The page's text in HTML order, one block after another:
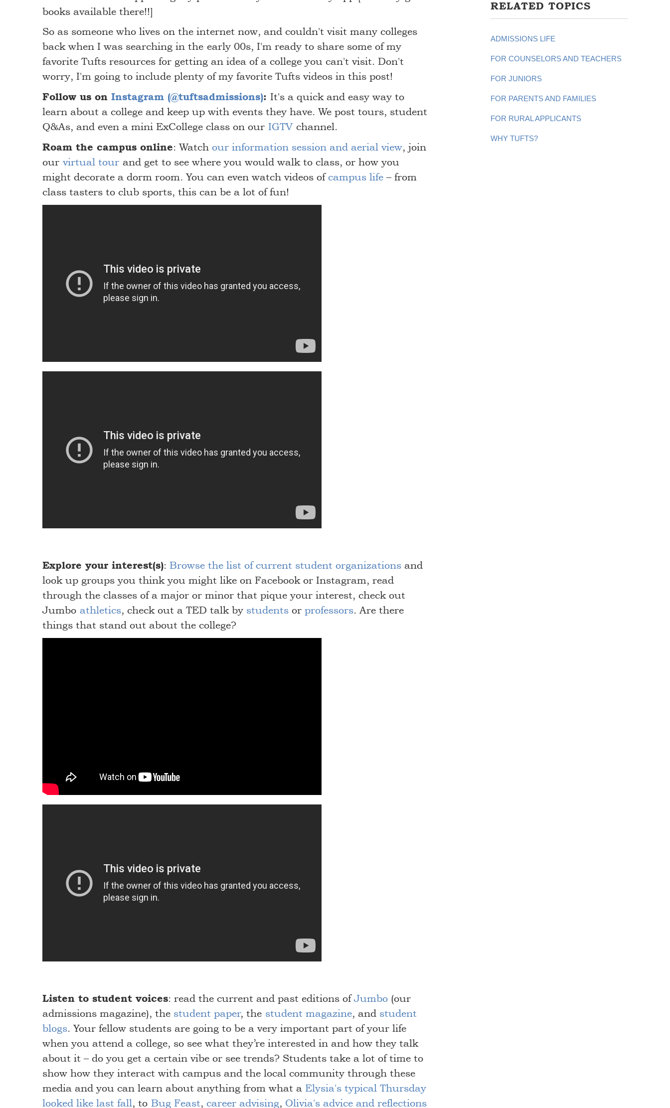
books available there!!]
So as someone who lives on the internet now, and couldn't visit many colleges
back when I was searching in the early 00s, I'm ready to share some of my
favorite Tufts resources for getting an idea of a college you can't visit. Don't
worry, I'm going to include plenty of my favorite Tufts videos in this post!
Follow us on Instagram (@tuftsadmissions): It's a quick and easy way to
learn about a college and keep up with events they have. We post tours, student
Q&As, and even a mini ExCollege class on our IGTVchannel.
Roam the campus online: Watch our information session and aerial view, join
ourvirtual tourand get to see where you would walk to class, or how you
might decorate a dorm room. You can even watch videos ofcampus life– from
class tasters to club sports, this can be a lot of fun!
Explore your interest(s): Browse the list of current student organizationsand
look up groups you think you might like on Facebook or Instagram, read
through the classes of a major or minor that pique your interest, check out
Jumbo athletics, check out a TED talk by studentsor professors. Are there
things that stand out about the college?
Listen to student voices: read the current and past editions ofJumbo(our
admissions magazine), the student paper, the student magazine, and student
blogs. Your fellow students are going to be a very important part of your life
when you attend a college, so see what they’re interested in and how they talk
about it – do you get a certain vibe or see trends? Students take a lot of time to
show how they interact with campus and the local community through these
media and you can learn about anything from what a Elysia's typical Thursday
looked like last fall, to Bug Feast, career advising, Olivia's advice and reflections
RELATED TOPICS
ADMISSIONS LIFE
FOR COUNSELORS AND TEACHERS
FOR JUNIORS
FOR PARENTS AND FAMILIES
FOR RURAL APPLICANTS
WHY TUFTS?